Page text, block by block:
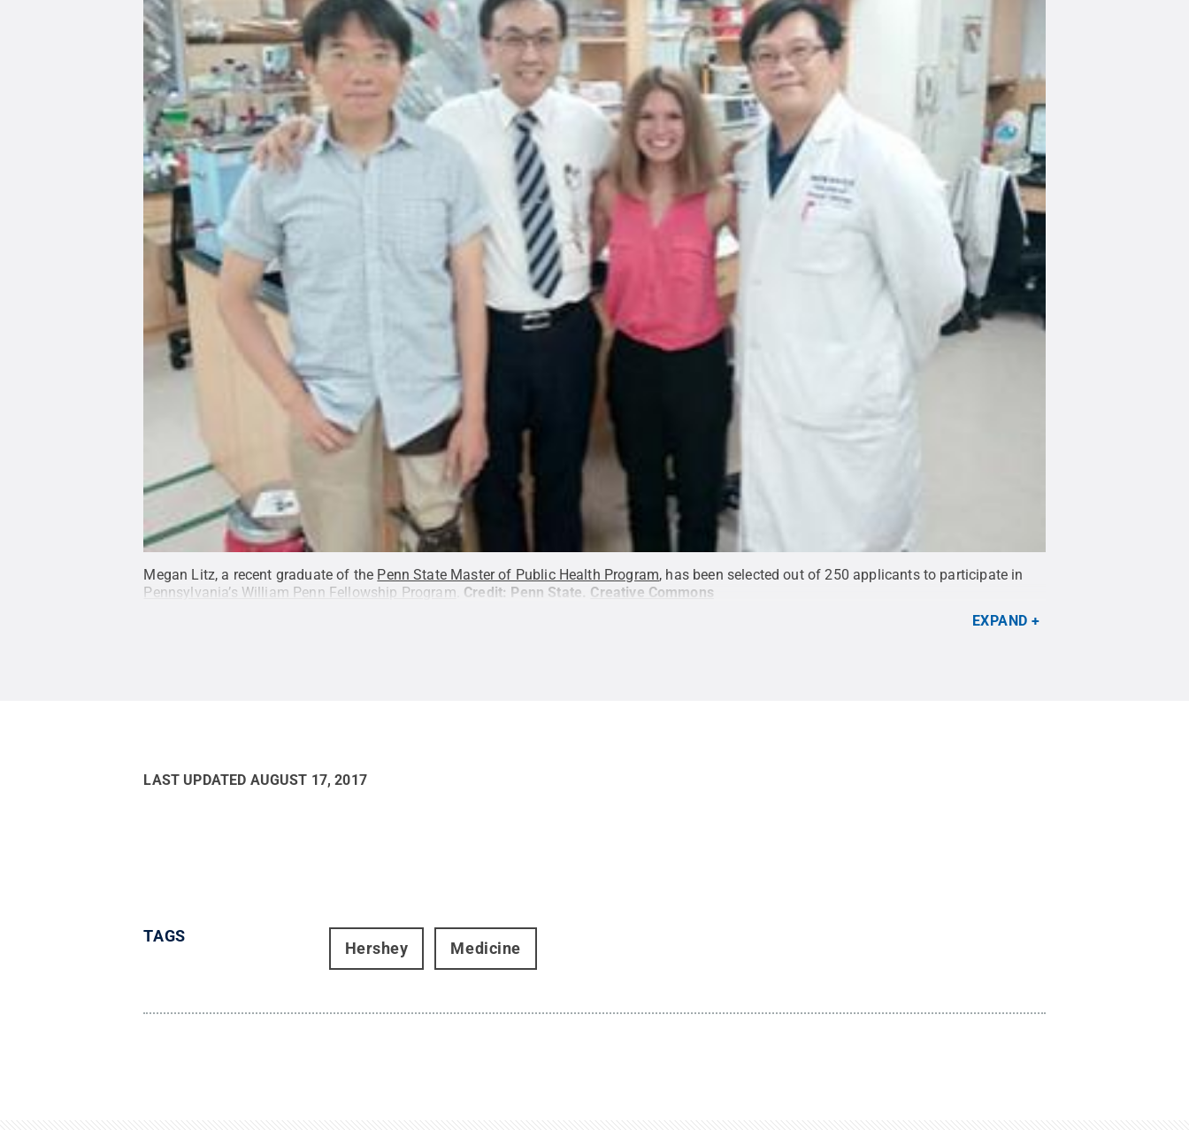
Megan Litz, a recent graduate of the Penn State Master of Public Health Program, has been selected out of 250 applicants to participate in
Pennsylvania’s William Penn Fellowship Program Credit: Penn State Creative Commons
EXPAND
LAST UPDATED AUGUST 17, 2017
TAGS
Hershey Medicine